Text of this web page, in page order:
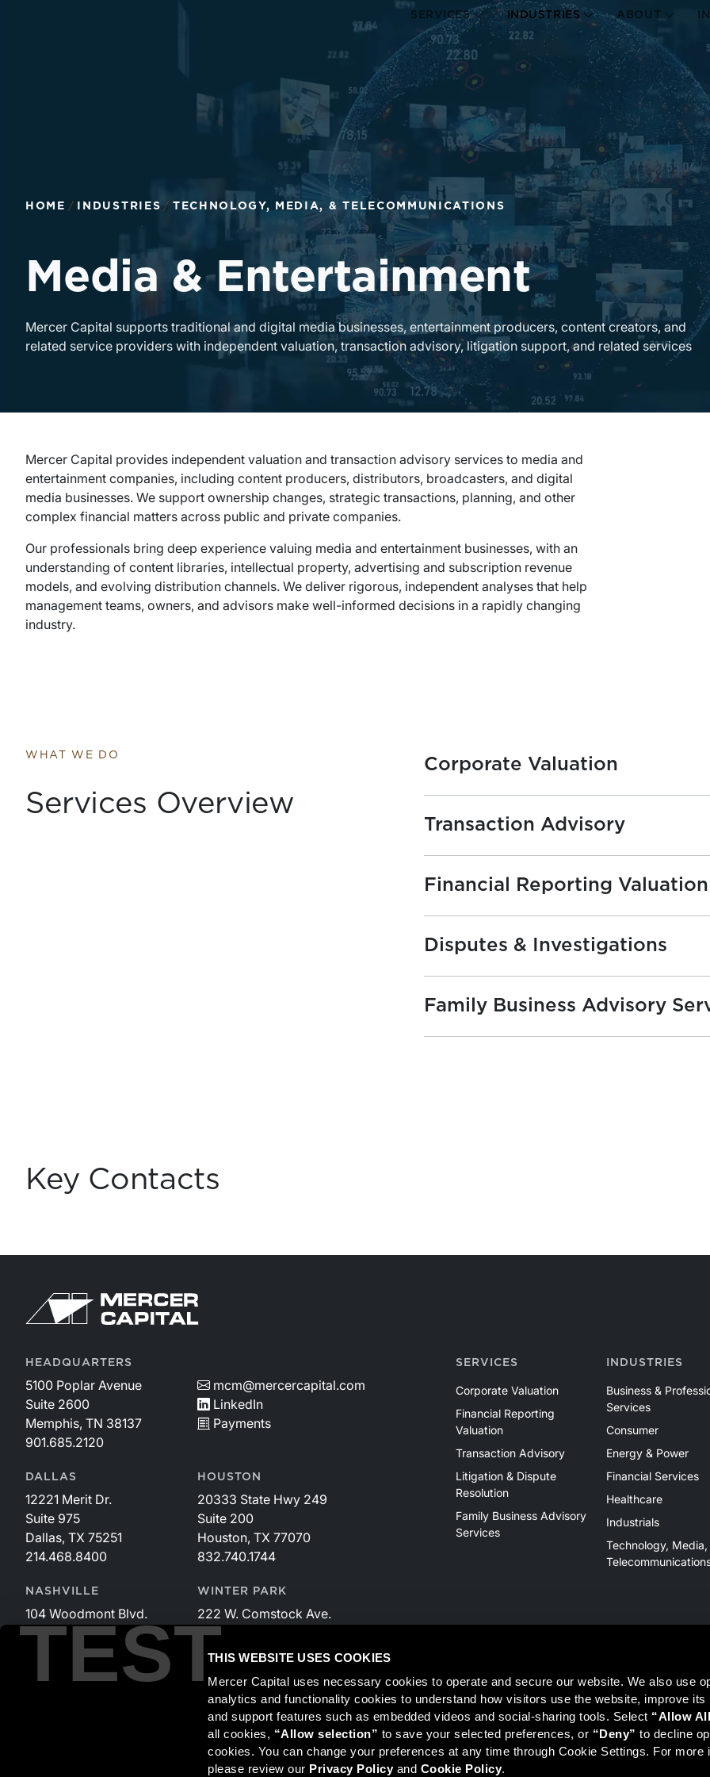
TESTTHIS WEBSITE USES COOKIES
Mercer Capital uses necessary cookies to operate and secure our website. We also use
analytics and functionality cookies to understand how visitors use the website, improve its
and support features such as embedded videos and social-sharing tools. Select “Allow
all cookies, “Allow selection” to save your selected preferences, or “Deny” to decline
cookies. You can change your preferences at any time through Cookie Settings. For more
please review our Privacy Policy and Cookie Policy.
SERVICES INDUSTRIES ABOUT
HOME INDUSTRIES TECHNOLOGY, MEDIA, & TELECOMMUNICATIONS
Media & Entertainment
Mercer Capital supports traditional and digital media businesses, entertainment producers, content creators, and
related service providers with independent valuation, transaction advisory, litigation support, and related services
Mercer Capital provides independent valuation and transaction advisory services to media and
entertainment companies, including content producers, distributors, broadcasters, and digital
media businesses. We support ownership changes, strategic transactions, planning, and other
complex financial matters across public and private companies.
Our professionals bring deep experience valuing media and entertainment businesses, with an
understanding of content libraries, intellectual property, advertising and subscription revenue
models, and evolving distribution channels. We deliver rigorous, independent analyses that help
management teams, owners, and advisors make well-informed decisions in a rapidly changing
industry.
WHAT WE DO
Services Overview
Corporate Valuation
Transaction Advisory
Financial Reporting Valuation
Disputes & Investigations
Family Business Advisory
Key Contacts
HEADQUARTERS
5100 Poplar Avenue
Suite 2600
Memphis, TN 38137
901.685.2120
mcm@mercercapital.com
LinkedIn
Payments
DALLAS
12221 Merit Dr.
Suite 975
Dallas, TX 75251
214.468.8400
HOUSTON
20333 State Hwy 249
Suite 200
Houston, TX 77070
832.740.1744
NASHVILLE
104 Woodmont Blvd.
Suite 340
Nashville, TN 37205
615.535.3589
WINTER PARK
222 W. Comstock Ave.
Suite 221
Winter Park, FL 32789
SERVICES
Corporate Valuation
Financial Reporting
Valuation
Transaction Advisory
Litigation & Dispute
Resolution
Family Business Advisory
Services
INDUSTRIES
Business &
Services
Consumer
Energy & Power
Financial Services
Healthcare
Industrials
Technology, Media,
Securities transactions conducted through StillPoint Capital, Member
, Tampa, FL. Jeff Davis is a Registered
and StillPoint Capital, LLC are not affiliated entities. For more information on Registered Representatives or Broker Dealers please
Mercer Capital is not affiliated with Mercer (US) Inc., Mercer LLC, Mercer Investments or the Marsh and McLennan Companies.